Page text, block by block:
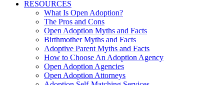
RESOURCES
What Is Open Adoption?
The Pros and Cons
Open Adoption Myths and Facts
Birthmother Myths and Facts
Adoptive Parent Myths and Facts
How to Choose An Adoption Agency
Open Adoption Agencies
Open Adoption Attorneys